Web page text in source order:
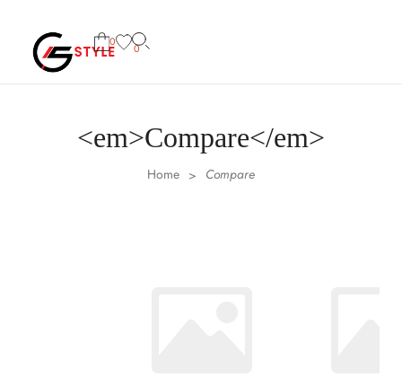
0 0
<em>Compare</em>
Home > Compare